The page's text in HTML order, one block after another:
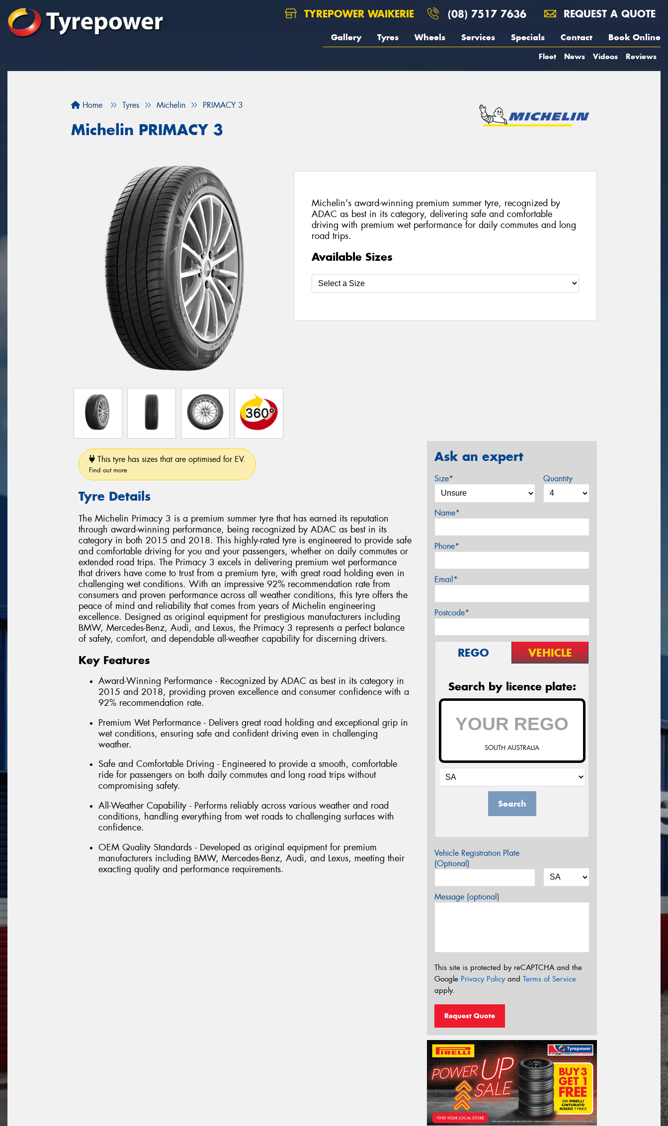
TYREPOWER WAIKERIE (08) 7517 7636 REQUEST A QUOTE
Gallery Tyres Wheels Services Specials Contact Book Online
Fleet News Videos Reviews
Home Tyres Michelin PRIMACY 3
Michelin PRIMACY 3
Michelin's award-winning premium summer tyre, recognized by
ADAC as best in its category, delivering safe and comfortable
driving with premium wet performance for daily commutes and long
road trips.
Available Sizes
This tyre has sizes that are optimised for EV.
Find out more
Tyre Details
The Michelin Primacy 3 is a premium summer tyre that has earned its reputation
through award-winning performance, being recognized by ADAC as best in its
category in both 2015 and 2018. This highly-rated tyre is engineered to provide safe
and comfortable driving for you and your passengers, whether on daily commutes or
extended road trips. The Primacy 3 excels in delivering premium wet performance
that drivers have come to trust from a premium tyre, with great road holding even in
challenging wet conditions. With an impressive 92% recommendation rate from
consumers and proven performance across all weather conditions, this tyre offers the
peace of mind and reliability that comes from years of Michelin engineering
excellence. Designed as original equipment for prestigious manufacturers including
BMW, Mercedes-Benz, Audi, and Lexus, the Primacy 3 represents a perfect balance
of safety, comfort, and dependable all-weather capability for discerning drivers.
Key Features
Award-Winning Performance - Recognized by ADAC as best in its category in
2015 and 2018, providing proven excellence and consumer confidence with a
92% recommendation rate.
Premium Wet Performance - Delivers great road holding and exceptional grip in
wet conditions, ensuring safe and confident driving even in challenging
weather.
Safe and Comfortable Driving - Engineered to provide a smooth, comfortable
ride for passengers on both daily commutes and long road trips without
compromising safety.
All-Weather Capability - Performs reliably across various weather and road
conditions, handling everything from wet roads to challenging surfaces with
confidence.
OEM Quality Standards - Developed as original equipment for premium
manufacturers including BMW, Mercedes-Benz, Audi, and Lexus, meeting their
exacting quality and performance requirements.
Ask an expert
Size* Quantity
Name*
Phone*
Email*
Postcode*
REGO VEHICLE
Search by licence plate:
SOUTH AUSTRALIA
Search
Vehicle Registration Plate
(Optional)
Message (optional)
This site is protected by reCAPTCHA and the
Google Privacy Policyand Terms of Service
apply.
Request Quote